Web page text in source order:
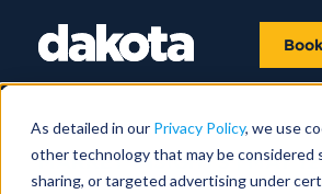
As detailed in our Privacy Policy, we use
other technology that may be considered
sharing, or targeted advertising under
MARKET INSIGHTS | MAY 12